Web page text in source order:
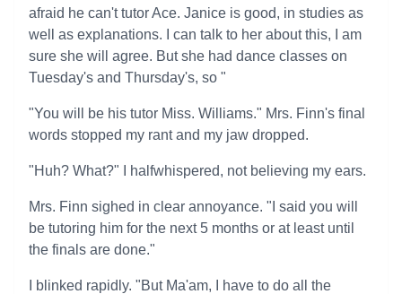
afraid he can't tutor Ace. Janice is good, in studies as
well as explanations. I can talk to her about this, I am
sure she will agree. But she had dance classes on
Tuesday's and Thursday's, so "
"You will be his tutor Miss. Williams." Mrs. Finn's final
words stopped my rant and my jaw dropped.
"Huh? What?" I halfwhispered, not believing my ears.
Mrs. Finn sighed in clear annoyance. "I said you will
be tutoring him for the next 5 months or at least until
the finals are done."
I blinked rapidly. "But Ma'am, I have to do all the